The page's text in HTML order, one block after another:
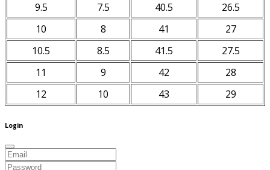
9.5
7.5 40.5
26.5
10
8 41
27
10.5
8.5 41.5
27.5
11
9 42
28
12
10 43 29
Login